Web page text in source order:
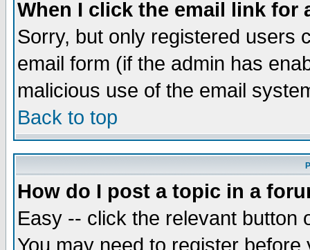
When I click the email link for
Sorry, but only registered users
email form (if the admin has
malicious use of the email
Back to top
How do I post a topic in a
Easy -- click the relevant button
You may need to register